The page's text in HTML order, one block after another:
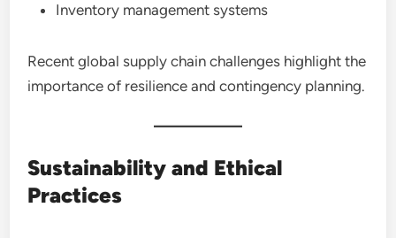
Inventory management systems
Recent global supply chain challenges highlight the
importance of resilience and contingency planning.
Sustainability and Ethical
Practices